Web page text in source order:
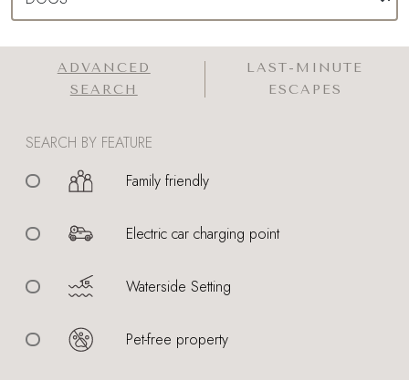
ADVANCED
SEARCH
LAST-MINUTE
ESCAPES
SEARCH BY FEATURE
Family friendly
Electric car charging point
Waterside Setting
Pet-free property